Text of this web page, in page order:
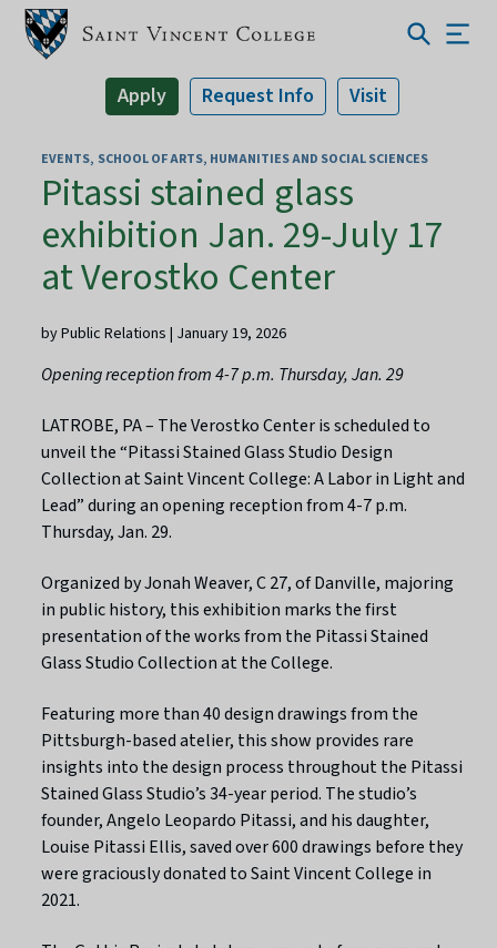
Apply Request Info Visit
EVENTS SCHOOL OF ARTS, HUMANITIES AND SOCIAL SCIENCES
Pitassi stained glass
exhibition Jan. 29-July 17
at Verostko Center
by Public Relations | January 19, 2026
Opening reception from 4-7 p.m. Thursday, Jan. 29
LATROBE, PA – The Verostko Center is scheduled to
unveil the “Pitassi Stained Glass Studio Design
Collection at Saint Vincent College: A Labor in Light and
Lead” during an opening reception from 4-7 p.m.
Thursday, Jan. 29.
Organized by Jonah Weaver, C 27, of Danville, majoring
in public history, this exhibition marks the first
presentation of the works from the Pitassi Stained
Glass Studio Collection at the College.
Featuring more than 40 design drawings from the
Pittsburgh-based atelier, this show provides rare
insights into the design process throughout the Pitassi
Stained Glass Studio’s 34-year period. The studio’s
founder, Angelo Leopardo Pitassi, and his daughter,
Louise Pitassi Ellis, saved over 600 drawings before they
were graciously donated to Saint Vincent College in
2021.